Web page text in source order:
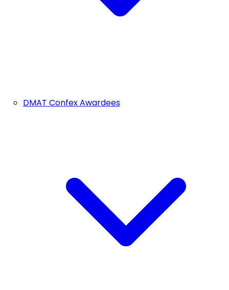
DMAT Confex Awardees